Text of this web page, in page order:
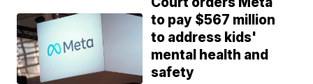
to pay $567 million
to address kids'
mental health and
safety